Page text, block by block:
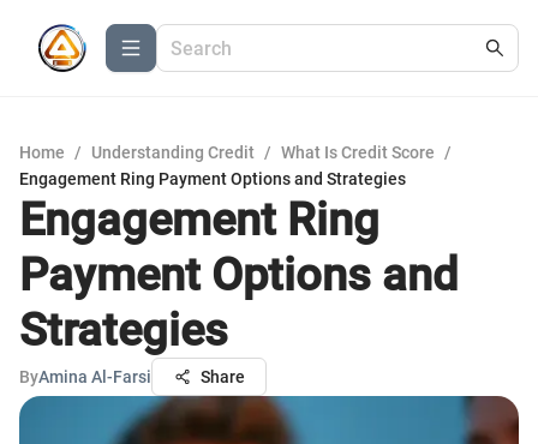
Home / Understanding Credit / What Is Credit Score
/
Engagement Ring Payment Options and Strategies
Engagement Ring
Payment Options and
Strategies
ByAmina Al-Farsi Share